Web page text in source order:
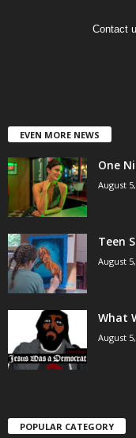
Contact
EVEN MORE NEWS
One
August
Teen
August
What
August
POPULAR CATEGORY